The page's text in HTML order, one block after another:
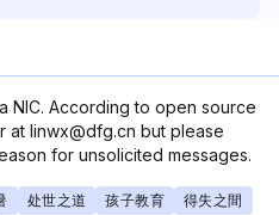
NIC. According to open source
at linwx@dfg.cn but please
for unsolicited messages.
处世之道 孩子教育
得失之間